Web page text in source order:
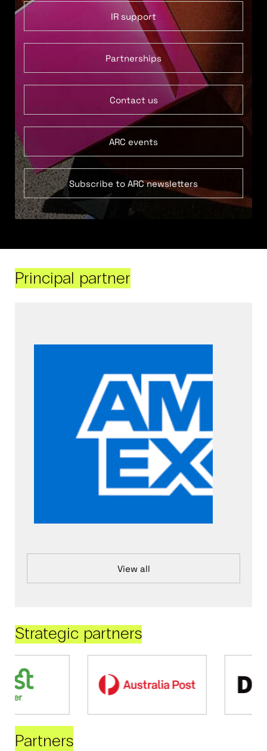
IR support
Partnerships
Contact us
ARC events
Subscribe to ARC newsletters
Principal partner
View all
Strategic partners
Partners